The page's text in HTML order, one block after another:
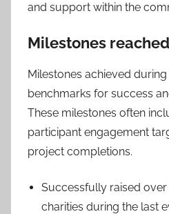
and support within the
Milestones
Milestones achieved
benchmarks for success
These milestones often
participant engagement
project completions.
Successfully raised
charities during the last